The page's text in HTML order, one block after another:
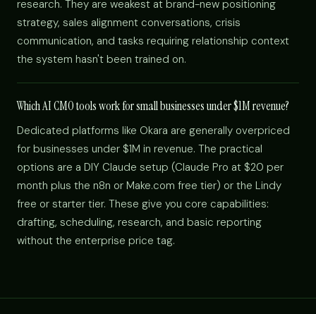
research. They are weakest at brand-new positioning
strategy, sales alignment conversations, crisis
communication, and tasks requiring relationship context
the system hasn't been trained on.
Which AI CMO tools work for small businesses under $1M revenue?
Dedicated platforms like Okara are generally overpriced
for businesses under $1M in revenue. The practical
options are a DIY Claude setup (Claude Pro at $20 per
month plus the n8n or Make.com free tier) or the Lindy
free or starter tier. These give you core capabilities:
drafting, scheduling, research, and basic reporting
without the enterprise price tag.